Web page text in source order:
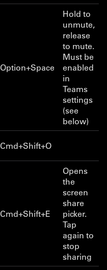
Option+Space
Hold to
unmute,
release
to mute.
Must be
enabled
in
Teams
settings
(see
below)
Cmd+Shift+O
Cmd+Shift+E
Opens
the
screen
share
picker.
Tap
again to
stop
sharing